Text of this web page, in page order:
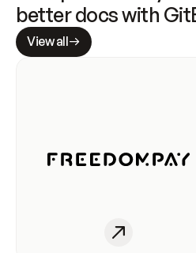
better docs with
View all